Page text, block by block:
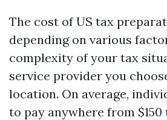
The cost of US tax
depending on various
complexity of your tax
service provider you
location. On average,
to pay anywhere from